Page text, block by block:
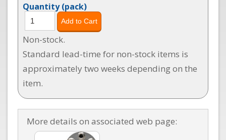
Quantity(pack)
Non-stock.
Standard lead-time for non-stock items is
approximately two weeks depending on the
item.
More details on associated web page: